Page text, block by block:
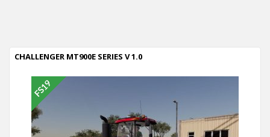
CHALLENGER MT900E SERIES V 1.0